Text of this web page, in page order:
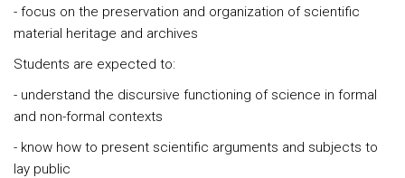
- focus on the preservation and organization of scientific
material heritage and archives
Students are expected to:
- understand the discursive functioning of science in formal
and non-formal contexts
- know how to present scientific arguments and subjects to
lay public